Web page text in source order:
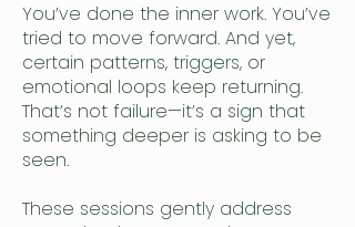
You’ve done the inner work. You’ve
tried to move forward. And yet,
certain patterns, triggers, or
emotional loops keep returning.
That’s not failure—it’s a sign that
something deeper is asking to be
seen.
These sessions gently address